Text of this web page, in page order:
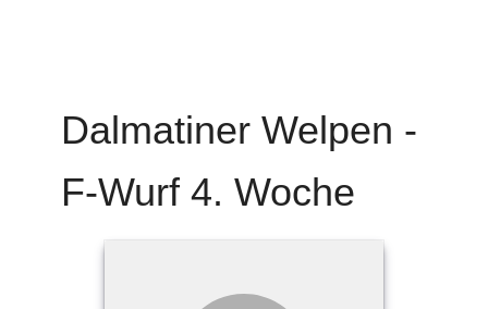
Dalmatiner Welpen -
F-Wurf 4. Woche